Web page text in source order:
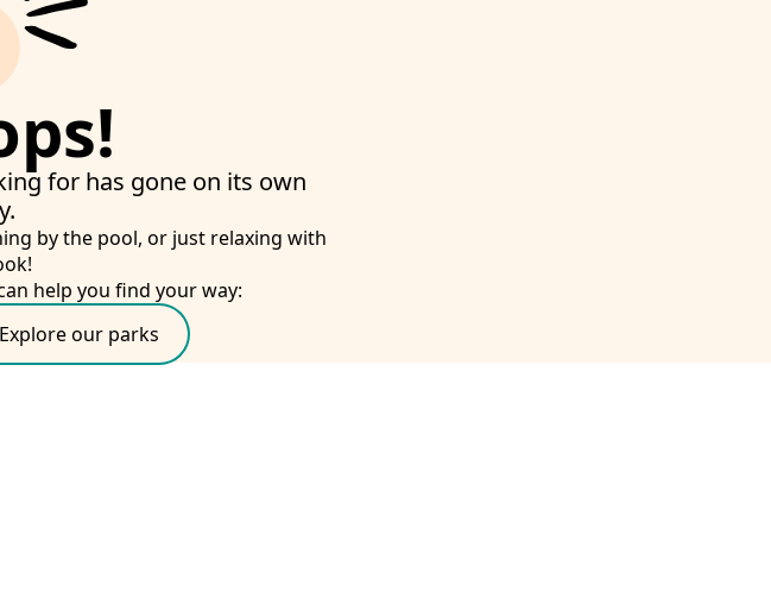
for has gone on its own
by the pool, or just relaxing with
help you find your way:
Explore our parks